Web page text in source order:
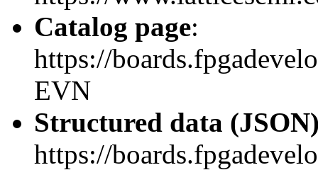
Catalog page:
https://
EVN
Structured data
https://